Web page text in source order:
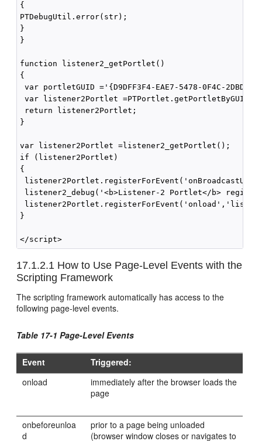
{
PTDebugUtil.error(str);
}
}
function listener2_getPortlet()
{
var portletGUID ='{D9DFF3F4-EAE7-5478-0F4C-
var listener2Portlet
return listener2Portlet;
}
var listener2Portlet =listener2_getPortlet();
if (listener2Portlet)
{
listener2_debug('<b>Listener-2 Portlet</b>
}
17.1.2.1 How to Use Page-Level Events with the
Scripting Framework
The scripting framework automatically has access to the
following page-level events.
Table 17-1 Page-Level Events
Event
Triggered:
onload
immediately after the browser loads the
page
onbeforeunloa
d
prior to a page being unloaded
(browser window closes or navigates to